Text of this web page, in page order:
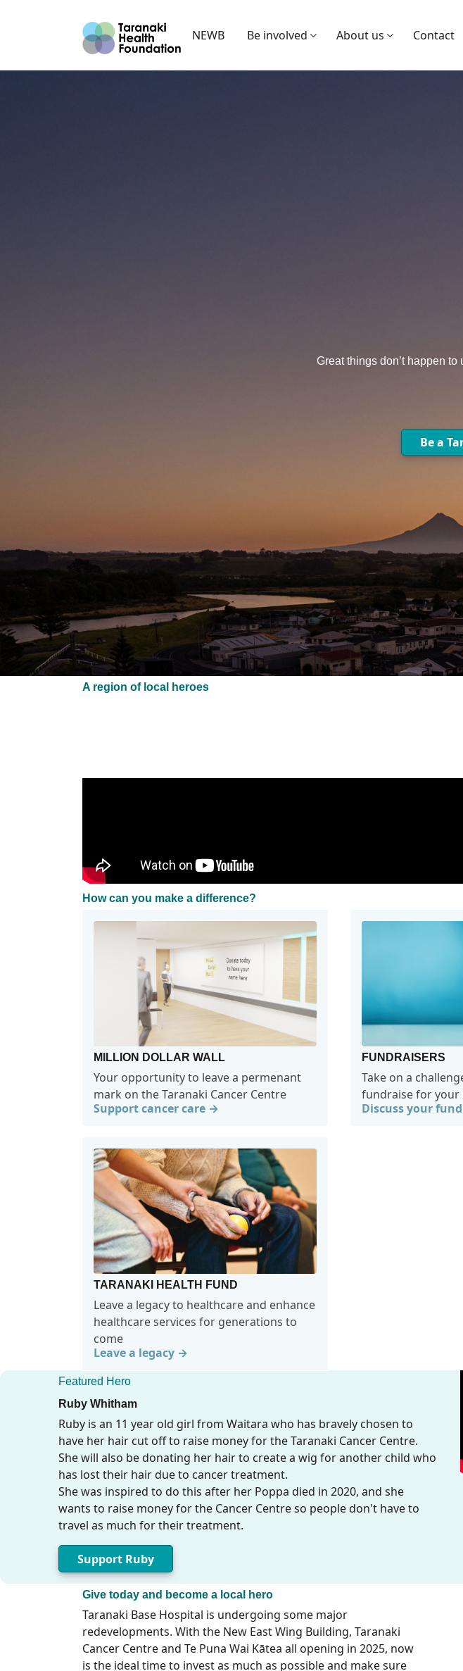
NEWB Be involved About us Contact
Great things don’t happen to
Be a
A region of local heroes
How can you make a difference?
MILLION DOLLAR WALL
Your opportunity to leave a permenant
mark on the Taranaki Cancer Centre
Support cancer care →
FUNDRAISERS
Take on a
fundraise for your
Discuss your
TARANAKI HEALTH FUND
Leave a legacy to healthcare and enhance
healthcare services for generations to
come
Leave a legacy →
Featured Hero
Ruby Whitham
Ruby is an 11 year old girl from Waitara who has bravely chosen to
have her hair cut off to raise money for the Taranaki Cancer Centre.
She will also be donating her hair to create a wig for another child who
has lost their hair due to cancer treatment.
She was inspired to do this after her Poppa died in 2020, and she
wants to raise money for the Cancer Centre so people don't have to
travel as much for their treatment.
Support Ruby
Give today and become a local hero
Taranaki Base Hospital is undergoing some major
redevelopments. With the New East Wing Building, Taranaki
Cancer Centre and Te Puna Wai Kātea all opening in 2025, now
is the ideal time to invest as much as possible and make sure